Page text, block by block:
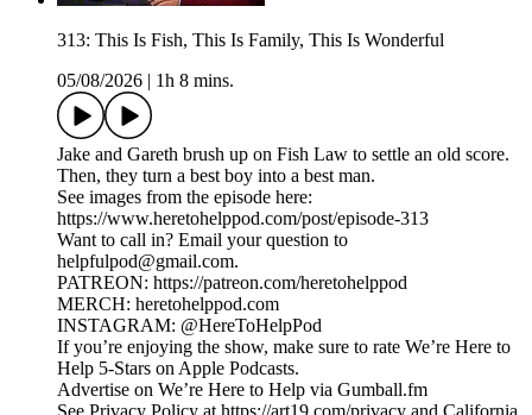
313: This Is Fish, This Is Family, This Is Wonderful
05/08/2026
1h 8 mins.
Jake and Gareth brush up on Fish Law to settle an old score.
Then, they turn a best boy into a best man.
See images from the episode here:
https://www.heretohelppod.com/post/episode-313
Want to call in? Email your question to
helpfulpod@gmail.com.
PATREON: https://patreon.com/heretohelppod
MERCH: heretohelppod.com
INSTAGRAM: @HereToHelpPod
If you’re enjoying the show, make sure to rate We’re Here to
Help 5-Stars on Apple Podcasts.
Advertise on We’re Here to Help via Gumball.fm